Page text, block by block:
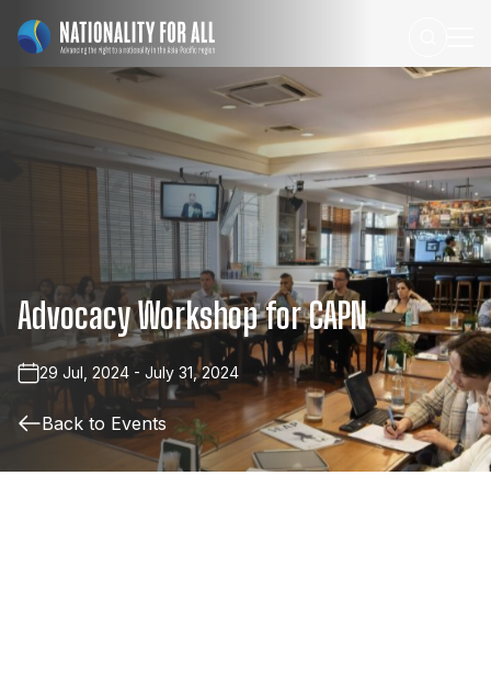
AdvocacyWorkshopforCAPN
29 Jul, 2024 - July 31, 2024
Back to Events